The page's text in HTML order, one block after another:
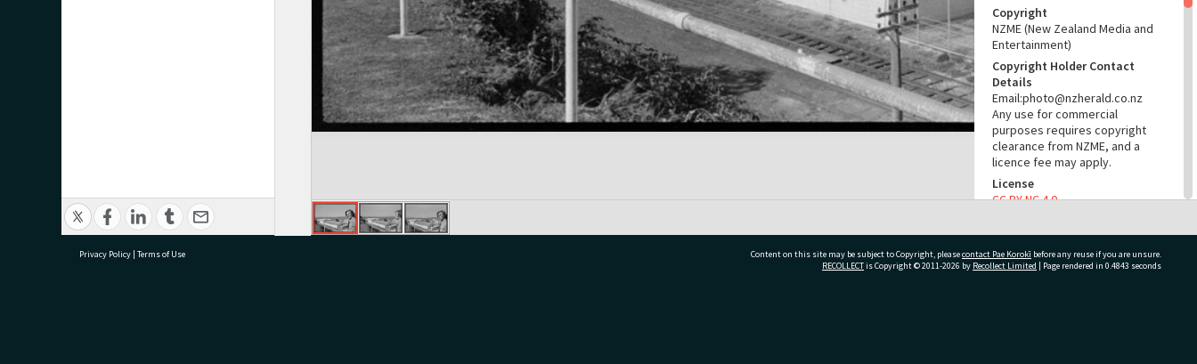
Copyright
NZME (New Zealand Media and
Entertainment)
Copyright Holder Contact
Details
Email:photo@nzherald.co.nz
Any use for commercial
purposes requires copyright
clearance from NZME, and a
licence fee may apply.
License
CC BY-NC 4.0
Te Ao Mārama - Tauranga City
Libraries Photo gcc-23163
Privacy Policy | Terms of Use Content on this site may be subject to Copyright, pleasecontact Pae Korokī before any reuse if you are unsure.
RECOLLECTis Copyright © 2011-2026 by Recollect Limited | Page rendered in 0.4843 seconds